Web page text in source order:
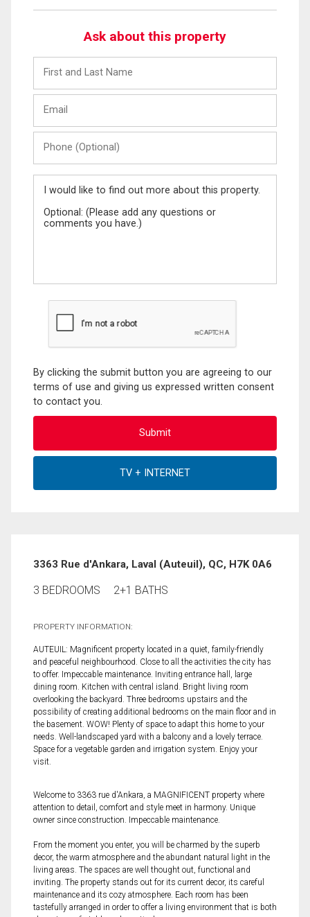
Ask about this property
and
Last
(Optional)
Message
By clicking the submit button you are agreeing to our
terms of use and giving us expressed written consent
to contact you.
3363 Rue d'Ankara, Laval (Auteuil), QC, H7K 0A6
3 BEDROOMS 2+1 BATHS
PROPERTY INFORMATION:
AUTEUIL: Magnificent property located in a quiet, family-friendly
and peaceful neighbourhood. Close to all the activities the city has
to offer. Impeccable maintenance. Inviting entrance hall, large
dining room. Kitchen with central island. Bright living room
overlooking the backyard. Three bedrooms upstairs and the
possibility of creating additional bedrooms on the main floor and in
the basement. WOW! Plenty of space to adapt this home to your
needs. Well-landscaped yard with a balcony and a lovely terrace.
Space for a vegetable garden and irrigation system. Enjoy your
visit.
Welcome to 3363 rue d'Ankara, a MAGNIFICENT property where
attention to detail, comfort and style meet in harmony. Unique
owner since construction. Impeccable maintenance.
From the moment you enter, you will be charmed by the superb
decor, the warm atmosphere and the abundant natural light in the
living areas. The spaces are well thought out, functional and
inviting. The property stands out for its current decor, its careful
maintenance and its cozy atmosphere. Each room has been
tastefully arranged in order to offer a living environment that is both